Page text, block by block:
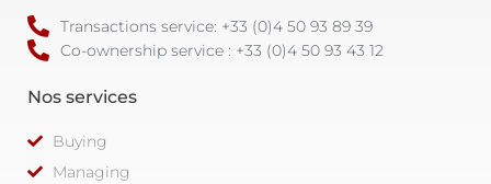
Transactions service: +33 (0)4 50 93 89 39
Co-ownership service : +33 (0)4 50 93 43 12
Nos services
Buying
Managing